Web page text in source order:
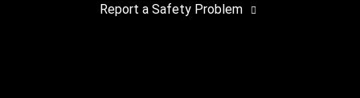
Report a Safety Problem